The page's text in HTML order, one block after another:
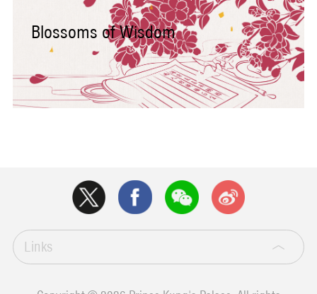
Blossoms of Wisdom
Links